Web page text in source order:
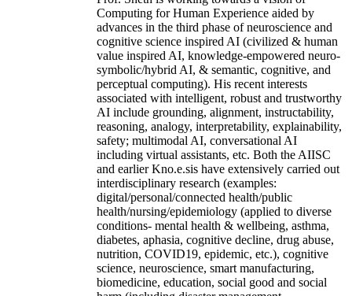
Computing for Human Experience aided by
advances in the third phase of neuroscience and
cognitive science inspired AI (civilized & human
value inspired AI, knowledge-empowered neuro-
symbolic/hybrid AI, & semantic, cognitive, and
perceptual computing). His recent interests
associated with intelligent, robust and trustworthy
AI include grounding, alignment, instructability,
reasoning, analogy, interpretability, explainability,
safety; multimodal AI, conversational AI
including virtual assistants, etc. Both the AIISC
and earlier Kno.e.sis have extensively carried out
interdisciplinary research (examples:
digital/personal/connected health/public
health/nursing/epidemiology (applied to diverse
conditions- mental health & wellbeing, asthma,
diabetes, aphasia, cognitive decline, drug abuse,
nutrition, COVID19, epidemic, etc.), cognitive
science, neuroscience, smart manufacturing,
biomedicine, education, social good and social